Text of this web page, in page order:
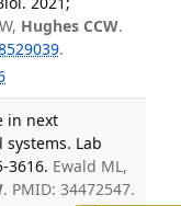
Hughes CCW.
.
in next
Lab
3616. Ewald ML,
. PMID: 34472547.